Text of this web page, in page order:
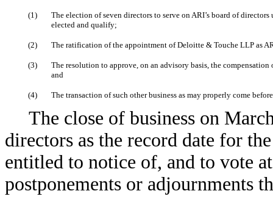
(1)
The election of seven directors to serve on ARI’s board of
elected and qualify;
(2) The ratification of the appointment of Deloitte & Touche LLP as
(3)
The resolution to approve, on an advisory basis, the
and
(4) The transaction of such other business as may properly come
The close of business on
directors as the record date for
entitled to notice of, and to vote
postponements or adjournments